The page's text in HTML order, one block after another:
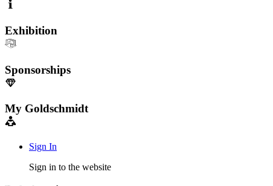
Exhibition
Sponsorships
My Goldschmidt
Sign In
Sign in to the website